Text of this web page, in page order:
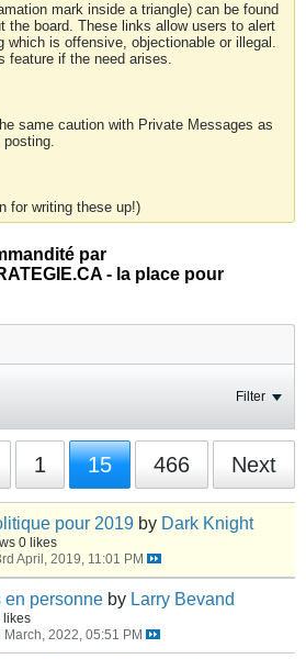
mark inside a triangle) can be found
the board. These links allow users to alert
which is offensive, objectionable or illegal.
feature if the need arises.
same caution with Private Messages as
posting.
for writing these up!)
par
- la place pour
Filter
1 15 466 Next
pour 2019 by Dark Knight
0 likes
April, 2019, 11:01 PM
en personne by Larry Bevand
likes
March, 2022, 05:51 PM